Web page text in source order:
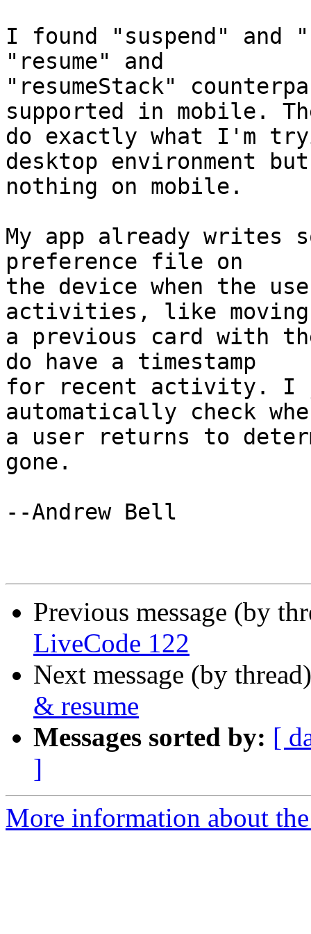
I found "suspend" and
"resume" and
"resumeStack"
supported in mobile.
do exactly what I'm
desktop environment
nothing on mobile.
My app already writes
preference file on
the device when the
activities, like
a previous card with
do have a timestamp
for recent activity. I
automatically check
a user returns to
gone.
--Andrew Bell
Previous message (by
LiveCode 122
Next message (by
& resume
Messages sorted by: [
]
More information about